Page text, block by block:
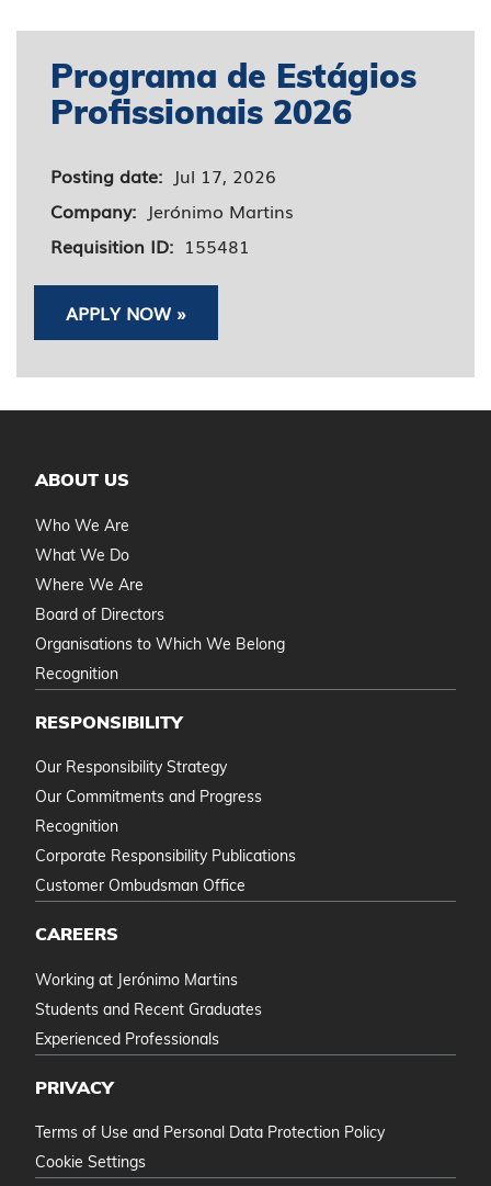
Programa de Estágios
Profissionais 2026
Posting date: Jul 17, 2026
Company: Jerónimo Martins
Requisition ID: 155481
APPLY NOW »
ABOUT US
Who We Are
What We Do
Where We Are
Board of Directors
Organisations to Which We Belong
Recognition
RESPONSIBILITY
Our Responsibility Strategy
Our Commitments and Progress
Recognition
Corporate Responsibility Publications
Customer Ombudsman Office
CAREERS
Working at Jerónimo Martins
Students and Recent Graduates
Experienced Professionals
PRIVACY
Terms of Use and Personal Data Protection Policy
Cookie Settings